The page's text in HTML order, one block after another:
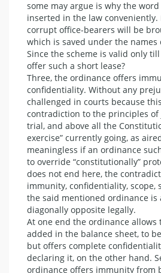
some may argue is why the word
inserted in the law conveniently.
corrupt office-bearers will be
which is saved under the names
Since the scheme is valid only till
offer such a short lease?
Three, the ordinance offers
confidentiality. Without any
challenged in courts because
contradiction to the principles
trial, and above all the
exercise” currently going, as
meaningless if an ordinance
to override “constitutionally”
does not end here, the
immunity, confidentiality, scope,
the said mentioned ordinance is
diagonally opposite legally.
At one end the ordinance allows
added in the balance sheet, to
but offers complete
declaring it, on the other hand.
ordinance offers immunity from